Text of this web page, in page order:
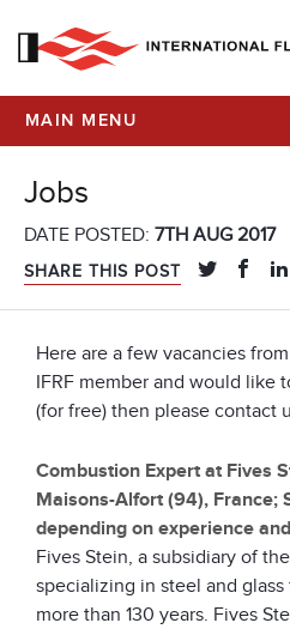
MAIN MENU
Jobs
DATE POSTED: 7TH AUG 2017
SHARE THIS POST
Here are a few vacancies
IFRF member and would like
(for free) then please contact
Combustion Expert at Fives
Maisons-Alfort (94), France;
depending on experience
Fives Stein, a subsidiary of
specializing in steel and glass
more than 130 years. Fives